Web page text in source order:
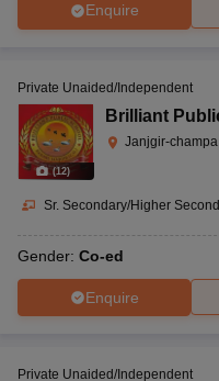
Enquire
(12)
Private Unaided/Independent
Brilliant
Janjgir-
Sr. Secondary/Higher
Gender: Co-ed
Enquire
Private Unaided/Independent